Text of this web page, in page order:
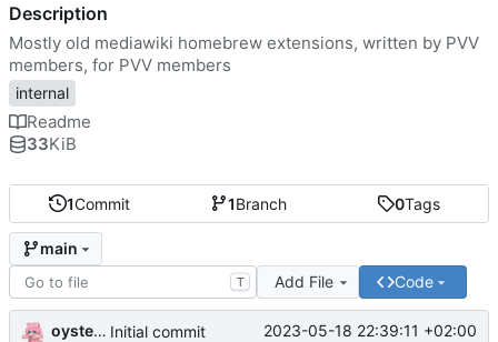
1Commit 1Branch 0Tags
main
T Add File Code
oysteikt Initial commit 2023-05-18 22:39:11 +02:00
Description
Mostly old mediawiki homebrew extensions, written by PVV
members, for PVV members
internal
Readme
33KiB